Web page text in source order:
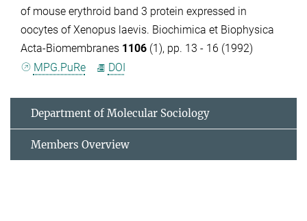
of mouse erythroid band 3 protein expressed in
oocytes of Xenopus laevis. Biochimica et Biophysica
Acta-Biomembranes 1106 (1), pp. 13 - 16 (1992)
MPG.PuRe
DOI
Department of Molecular Sociology
Members Overview